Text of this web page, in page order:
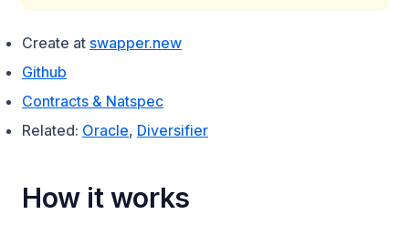
Create at swapper.new(opens in a new tab)
Github
Contracts & Natspec(opens in a new tab)
Related: Oracle, Diversifier
How it works